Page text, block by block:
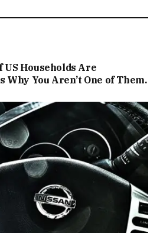
Households Are
You Aren’t One of Them.